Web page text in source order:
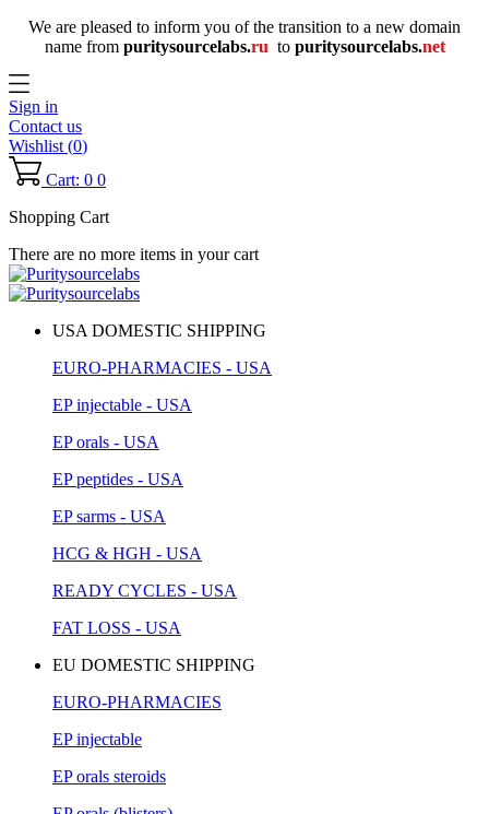
We are pleased to inform you of the transition to a new domain
name from puritysourcelabs.ru to puritysourcelabs.net
Sign in
Contact us
Wishlist (0)
Cart: 0 0
Shopping Cart
There are no more items in your cart
USA DOMESTIC SHIPPING
EURO-PHARMACIES - USA
EP injectable - USA
EP orals - USA
EP peptides - USA
EP sarms - USA
HCG & HGH - USA
READY CYCLES - USA
FAT LOSS - USA
EU DOMESTIC SHIPPING
EURO-PHARMACIES
EP injectable
EP orals steroids